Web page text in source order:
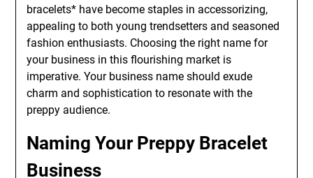
bracelets* have become staples in accessorizing,
appealing to both young trendsetters and seasoned
fashion enthusiasts. Choosing the right name for
your business in this flourishing market is
imperative. Your business name should exude
charm and sophistication to resonate with the
preppy audience.
Naming Your Preppy Bracelet
Business